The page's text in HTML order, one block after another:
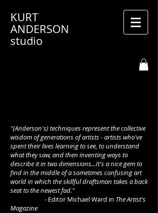
KURT
ANDERSON
studio
"(Anderson's) techniques represent the collective
wisdom of generations of artists - artists who've
spent their lives learning to see, to understand
what they saw, and then inventing ways to
describe it in two dimensions...It's a nice gem to
find in the middle of a sometimes confusing art
world in which the skillful draftsman takes a back
seat to the newest fad."
- Editor Michael Ward in The Artist's
Magazine